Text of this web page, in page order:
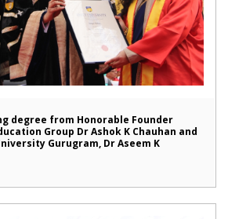
degree from Honorable Founder
Group Dr Ashok K Chauhan and
Gurugram, Dr Aseem K